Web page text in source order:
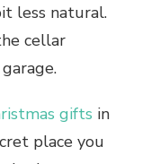
less natural.
cellar
gifts in
place you